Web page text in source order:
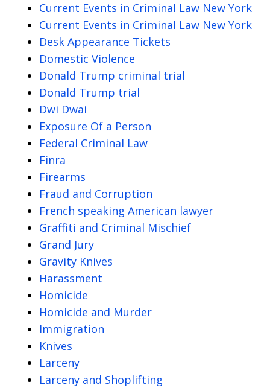
Current Events in Criminal Law New York
Current Events in Criminal Law New York
Desk Appearance Tickets
Domestic Violence
Donald Trump criminal trial
Donald Trump trial
Dwi Dwai
Exposure Of a Person
Federal Criminal Law
Finra
Firearms
Fraud and Corruption
French speaking American lawyer
Graffiti and Criminal Mischief
Grand Jury
Gravity Knives
Harassment
Homicide
Homicide and Murder
Immigration
Knives
Larceny
Larceny and Shoplifting